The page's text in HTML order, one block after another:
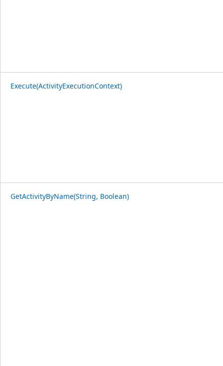
Execute(ActivityExecutionContext)
GetActivityByName(String, Boolean)